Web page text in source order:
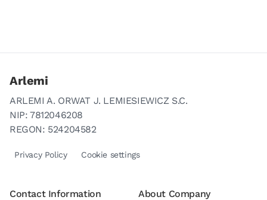
Arlemi
ARLEMI A. ORWAT J. LEMIESIEWICZ S.C.
NIP: 7812046208
REGON: 524204582
Privacy Policy Cookie settings
Contact Information About Company